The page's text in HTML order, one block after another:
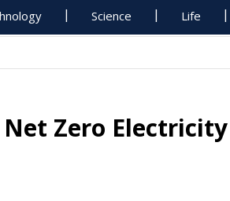
Science Life
Net Zero